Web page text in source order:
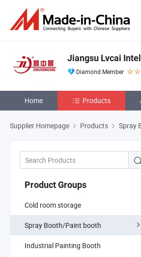
Jiangsu Lvcai
Diamond Member
Home Products
Supplier Homepage Products Spray
Product Groups
Cold room storage
Spray Booth/Paint booth
Industrial Painting Booth